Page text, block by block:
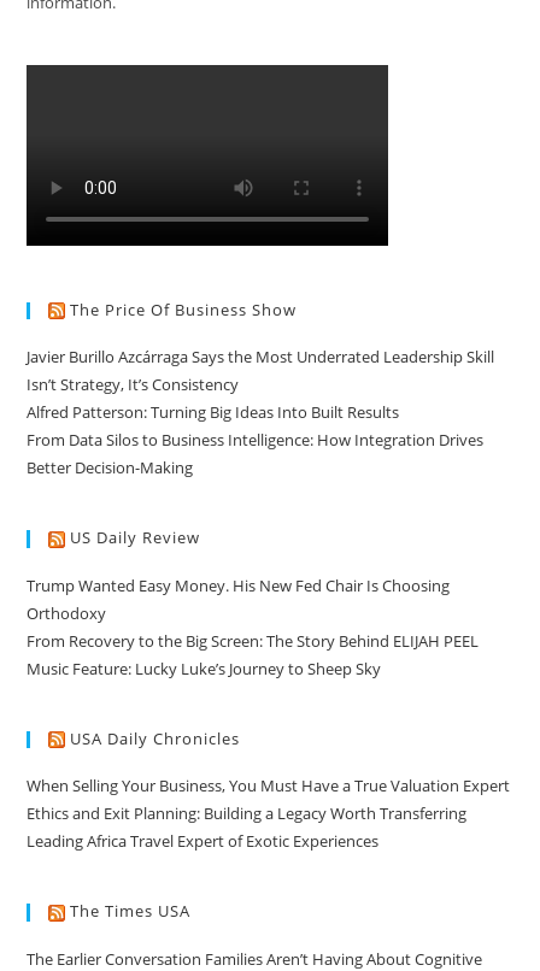
The Price Of Business Show
Javier Burillo Azcárraga Says the Most Underrated Leadership Skill
Isn’t Strategy, It’s Consistency
Alfred Patterson: Turning Big Ideas Into Built Results
From Data Silos to Business Intelligence: How Integration Drives
Better Decision-Making
US Daily Review
Trump Wanted Easy Money. His New Fed Chair Is Choosing
Orthodoxy
From Recovery to the Big Screen: The Story Behind ELIJAH PEEL
Music Feature: Lucky Luke’s Journey to Sheep Sky
USA Daily Chronicles
When Selling Your Business, You Must Have a True Valuation Expert
Ethics and Exit Planning: Building a Legacy Worth Transferring
Leading Africa Travel Expert of Exotic Experiences
The Times USA
The Earlier Conversation Families Aren’t Having About Cognitive